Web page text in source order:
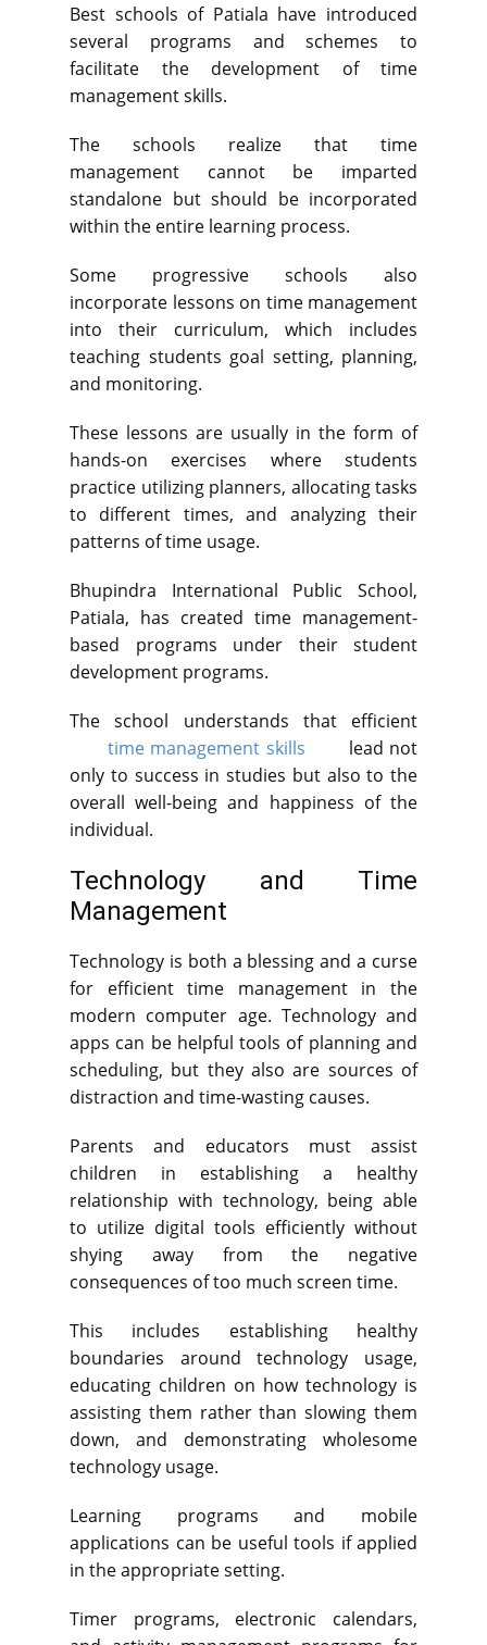
Best schools of Patiala have introduced
several programs and schemes to
facilitate the development of time
management skills.
The schools realize that time
management cannot be imparted
standalone but should be incorporated
within the entire learning process.
Some progressive schools also
incorporate lessons on time management
into their curriculum, which includes
teaching students goal setting, planning,
and monitoring.
These lessons are usually in the form of
hands-on exercises where students
practice utilizing planners, allocating tasks
to different times, and analyzing their
patterns of time usage.
Bhupindra International Public School,
Patiala, has created time management-
based programs under their student
development programs.
The school understands that efficient
time management skills
lead not
only to success in studies but also to the
overall well-being and happiness of the
individual.
Technology and Time
Management
Technology is both a blessing and a curse
for efficient time management in the
modern computer age. Technology and
apps can be helpful tools of planning and
scheduling, but they also are sources of
distraction and time-wasting causes.
Parents and educators must assist
children in establishing a healthy
relationship with technology, being able
to utilize digital tools efficiently without
shying away from the negative
consequences of too much screen time.
This includes establishing healthy
boundaries around technology usage,
educating children on how technology is
assisting them rather than slowing them
down, and demonstrating wholesome
technology usage.
Learning programs and mobile
applications can be useful tools if applied
in the appropriate setting.
Timer programs, electronic calendars,